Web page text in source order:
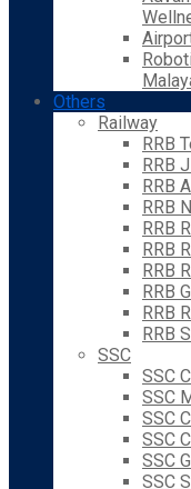
Others
Railway
RRB
RRB
RRB
RRB
RRB
RRB
RRB
RRB
RRB
RRB
SSC
SSC
SSC
SSC
SSC
SSC
SSC